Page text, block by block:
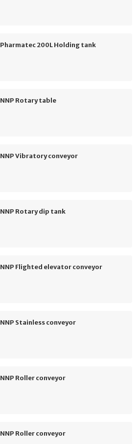
Pharmatec 200L Holding tank
NNP Rotary table
NNP Vibratory conveyor
NNP Rotary dip tank
NNP Flighted elevator conveyor
NNP Stainless conveyor
NNP Roller conveyor
NNP Roller conveyor